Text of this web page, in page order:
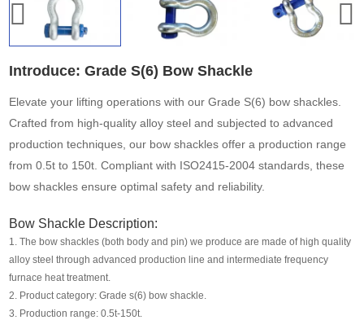
Project
Distributor
Media
Contact us
Introduce: Grade S(6) Bow Shackle
Elevate your lifting operations with our Grade S(6) bow shackles.
Crafted from high-quality alloy steel and subjected to advanced
production techniques, our bow shackles offer a production range
from 0.5t to 150t. Compliant with ISO2415-2004 standards, these
bow shackles ensure optimal safety and reliability.
Bow Shackle Description:
1. The bow shackles (both body and pin) we produce are made of high quality
alloy steel through advanced production line and intermediate frequency
furnace heat treatment.
2. Product category: Grade s(6) bow shackle.
3. Production range: 0.5t-150t.